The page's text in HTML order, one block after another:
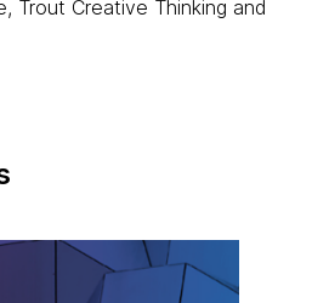
Trout Creative Thinking and